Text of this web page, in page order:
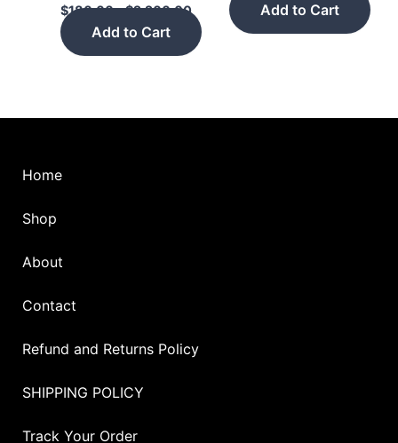
$180.00–$2,200.00
Add to Cart
chosen
Add to Cart
be
Home
Shop
About
Contact
Refund and Returns Policy
SHIPPING POLICY
Track Your Order